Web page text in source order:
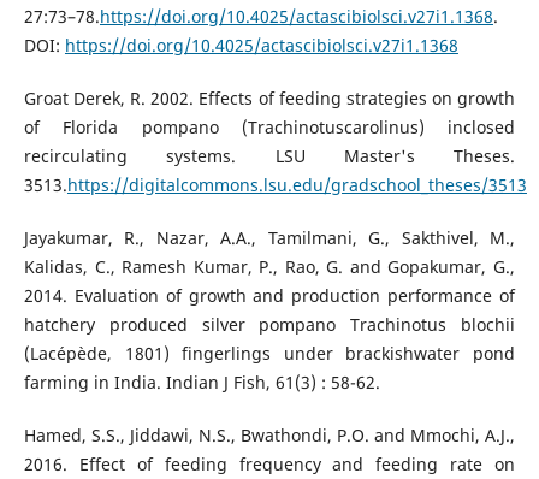
27:73–78.https://doi.org/10.4025/actascibiolsci.v27i1.1368.
DOI: https://doi.org/10.4025/actascibiolsci.v27i1.1368
Groat Derek, R. 2002. Effects of feeding strategies on growth
of Florida pompano (Trachinotuscarolinus) inclosed
recirculating systems. LSU Master's Theses.
3513.https://digitalcommons.lsu.edu/gradschool_theses/3513
Jayakumar, R., Nazar, A.A., Tamilmani, G., Sakthivel, M.,
Kalidas, C., Ramesh Kumar, P., Rao, G. and Gopakumar, G.,
2014. Evaluation of growth and production performance of
hatchery produced silver pompano Trachinotus blochii
(Lacépède, 1801) fingerlings under brackishwater pond
farming in India. Indian J Fish, 61(3) : 58-62.
Hamed, S.S., Jiddawi, N.S., Bwathondi, P.O. and Mmochi, A.J.,
2016. Effect of feeding frequency and feeding rate on